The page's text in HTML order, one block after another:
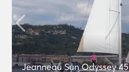
Jeanneau Sun Odyssey 45